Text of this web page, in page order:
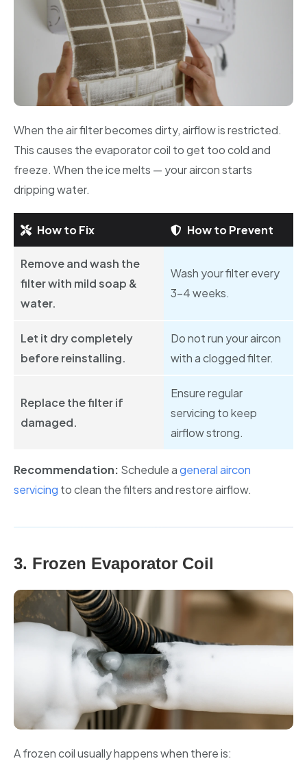
When the air filter becomes dirty, airflow is restricted.
This causes the evaporator coil to get too cold and
freeze. When the ice melts — your aircon starts
dripping water.
How to Fix How to Prevent
Remove and wash the
filter with mild soap &
water.
Wash your filter every
3–4 weeks.
Let it dry completely
before reinstalling.
Do not run your aircon
with a clogged filter.
Replace the filter if
damaged.
Ensure regular
servicing to keep
airflow strong.
Recommendation: Schedule ageneral aircon
servicing to clean the filters and restore airflow.
3. Frozen Evaporator Coil
A frozen coil usually happens when there is: